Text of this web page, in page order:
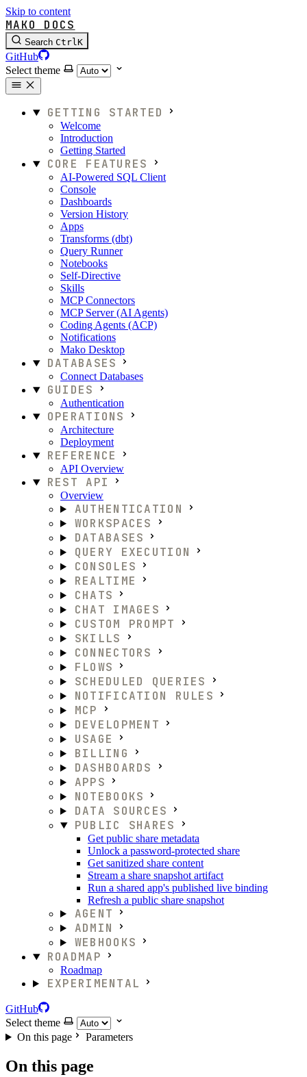
Skip to content
MAKO DOCS
Search CtrlK
GitHub
Select theme
GETTING STARTED
Welcome
Introduction
Getting Started
CORE FEATURES
AI-Powered SQL Client
Console
Dashboards
Version History
Apps
Transforms (dbt)
Query Runner
Notebooks
Self-Directive
Skills
MCP Connectors
MCP Server (AI Agents)
Coding Agents (ACP)
Notifications
Mako Desktop
DATABASES
Connect Databases
GUIDES
Authentication
OPERATIONS
Architecture
Deployment
REFERENCE
API Overview
REST API
Overview
AUTHENTICATION
WORKSPACES
DATABASES
QUERY EXECUTION
CONSOLES
REALTIME
CHATS
CHAT IMAGES
CUSTOM PROMPT
SKILLS
CONNECTORS
FLOWS
SCHEDULED QUERIES
NOTIFICATION RULES
MCP
DEVELOPMENT
USAGE
BILLING
DASHBOARDS
APPS
NOTEBOOKS
DATA SOURCES
PUBLIC SHARES
Get public share metadata
Unlock a password-protected share
Get sanitized share content
Stream a share snapshot artifact
Run a shared app's published live binding
Refresh a public share snapshot
AGENT
ADMIN
WEBHOOKS
ROADMAP
Roadmap
EXPERIMENTAL
GitHub
Select theme
On this page
Parameters
On this page